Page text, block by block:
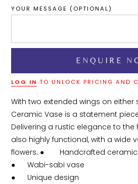
YOUR MESSAGE (OPTIONAL)
LOG IN TO UNLOCK PRICING AND
With two extended wings on either
Ceramic Vase is a statement
Delivering a rustic elegance to
also highly functional, with a wide
flowers. ●	Handcrafted ceramics
●	Wabi-sabi vase